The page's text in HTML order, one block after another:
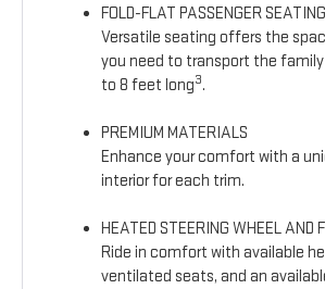
FOLD-FLAT PASSENGER SEATING
Versatile seating offers the
you need to transport the
to 8 feet long3.
PREMIUM MATERIALS
Enhance your comfort with a
interior for each trim.
HEATED STEERING WHEEL AND
Ride in comfort with available
ventilated seats, and an